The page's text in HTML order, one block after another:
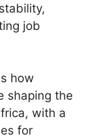
job
how
shaping the
with a
for